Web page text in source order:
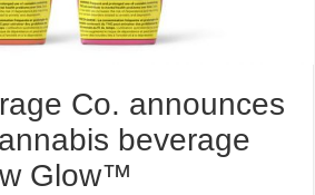
Co. announces
beverage
Glow™